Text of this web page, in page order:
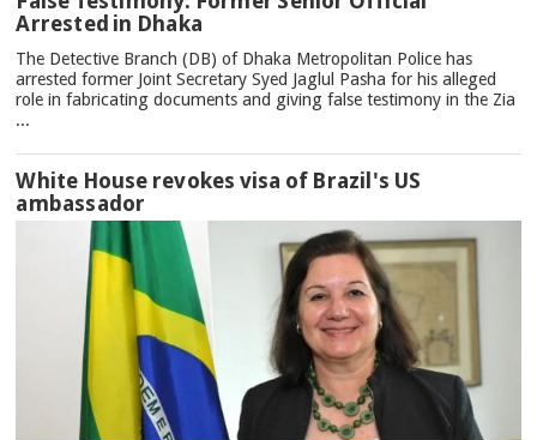
NEWS
Arrested in Dhaka
The Detective Branch (DB) of Dhaka Metropolitan Police has
arrested former Joint Secretary Syed Jaglul Pasha for his alleged
role in fabricating documents and giving false testimony in the Zia
...
White House revokes visa of Brazil's US
ambassador